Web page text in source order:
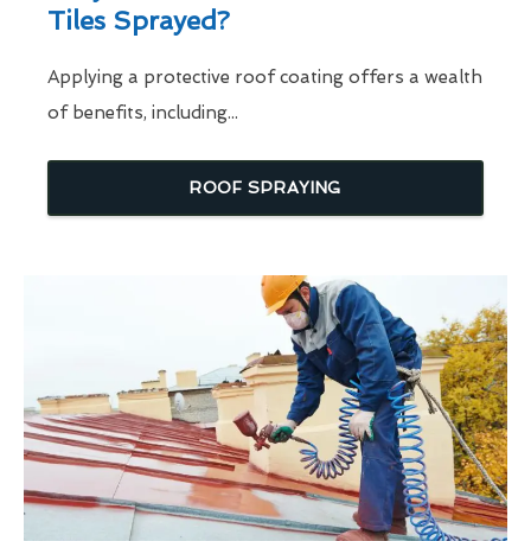
Tiles Sprayed?
Applying a protective roof coating offers a wealth
of benefits, including...
ROOF SPRAYING